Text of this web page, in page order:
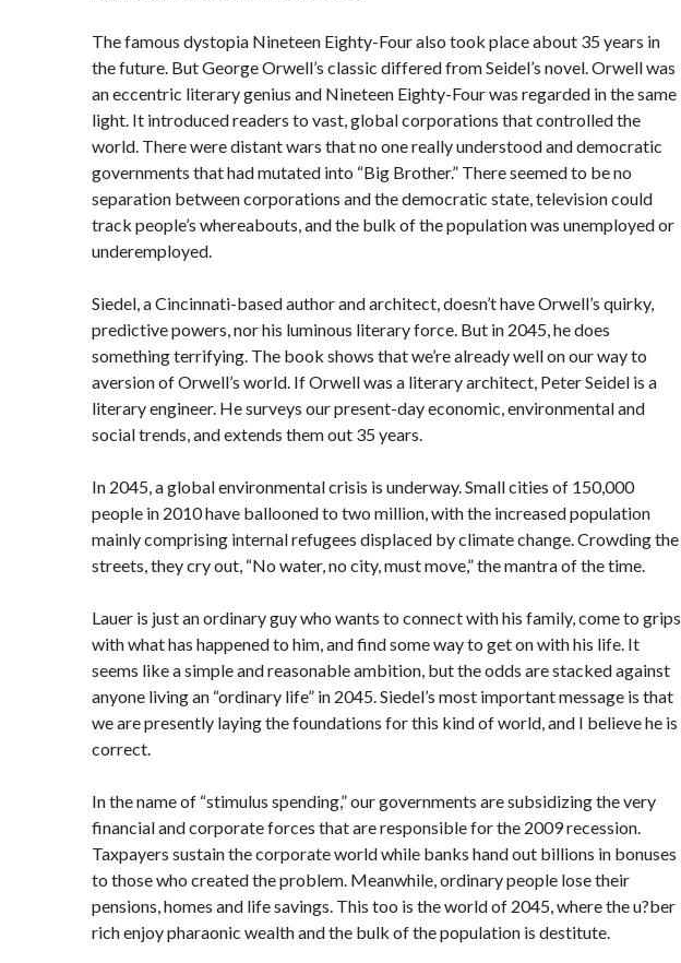
The famous dystopia Nineteen Eighty-Four also took place about 35 years in
the future. But George Orwell’s classic differed from Seidel’s novel. Orwell was
an eccentric literary genius and Nineteen Eighty-Four was regarded in the same
light. It introduced readers to vast, global corporations that controlled the
world. There were distant wars that no one really understood and democratic
governments that had mutated into “Big Brother.” There seemed to be no
separation between corporations and the democratic state, television could
track people’s whereabouts, and the bulk of the population was unemployed or
underemployed.
Siedel, a Cincinnati-based author and architect, doesn’t have Orwell’s quirky,
predictive powers, nor his luminous literary force. But in 2045, he does
something terrifying. The book shows that we’re already well on our way to
aversion of Orwell’s world. If Orwell was a literary architect, Peter Seidel is a
literary engineer. He surveys our present-day economic, environmental and
social trends, and extends them out 35 years.
In 2045, a global environmental crisis is underway. Small cities of 150,000
people in 2010 have ballooned to two million, with the increased population
mainly comprising internal refugees displaced by climate change. Crowding the
streets, they cry out, “No water, no city, must move,” the mantra of the time.
Lauer is just an ordinary guy who wants to connect with his family, come to grips
with what has happened to him, and find some way to get on with his life. It
seems like a simple and reasonable ambition, but the odds are stacked against
anyone living an “ordinary life” in 2045. Siedel’s most important message is that
we are presently laying the foundations for this kind of world, and I believe he is
correct.
In the name of “stimulus spending,” our governments are subsidizing the very
financial and corporate forces that are responsible for the 2009 recession.
Taxpayers sustain the corporate world while banks hand out billions in bonuses
to those who created the problem. Meanwhile, ordinary people lose their
pensions, homes and life savings. This too is the world of 2045, where the u?ber
rich enjoy pharaonic wealth and the bulk of the population is destitute.